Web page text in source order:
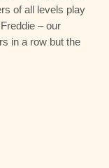
of all levels play
– our
in a row but the